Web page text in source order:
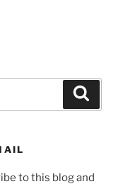
to this blog and